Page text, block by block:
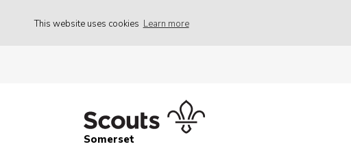
This website uses cookies Learn more
Somerset